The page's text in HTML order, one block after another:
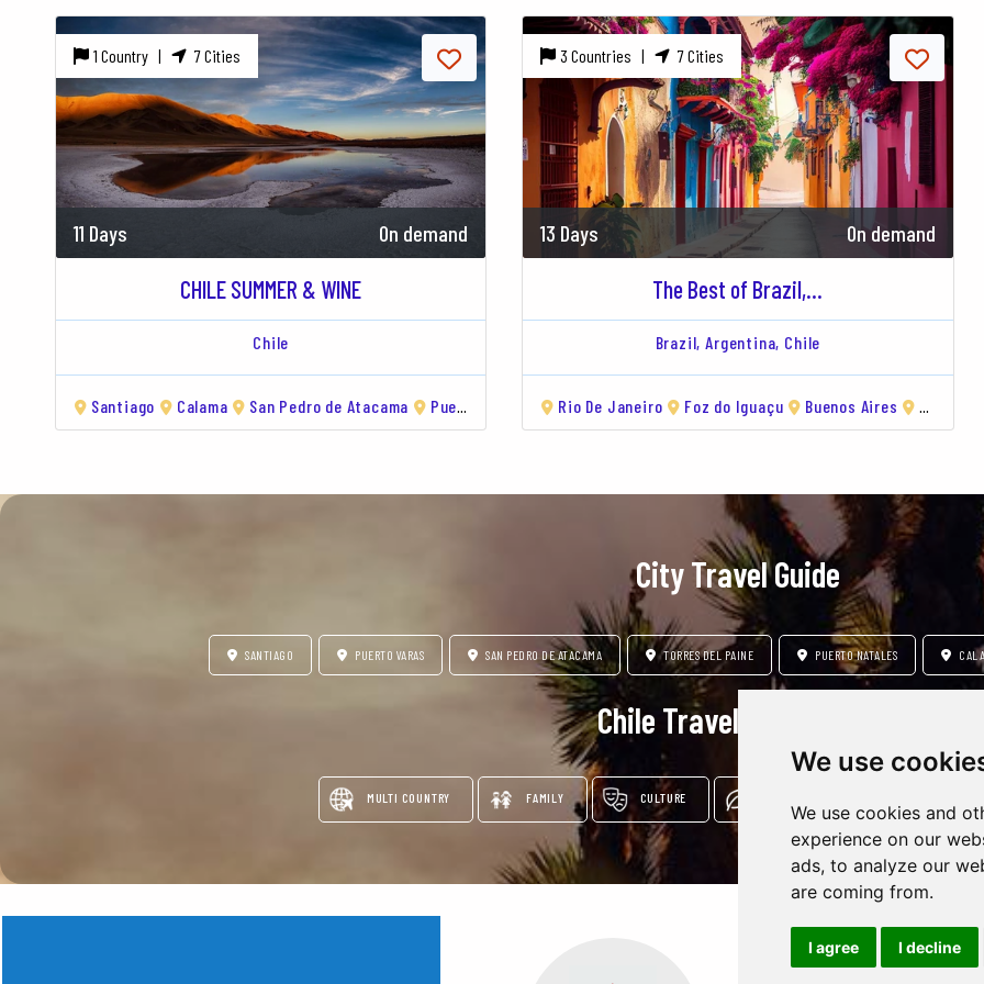
We use
We use cookies and
experience on our
ads, to analyze our
are coming from.
I agree I decline
1 Country | 7 Cities
11 Days On demand
CHILE SUMMER & WINE
Chile
Santiago Calama San Pedro de Atacama Puerto Natales Torres del Paine Viña del Mar Valparaíso
3 Countries | 7 Cities
13 Days On demand
The Best of Brazil,...
Brazil, Argentina, Chile
Rio De Janeiro Foz do Iguaçu Buenos Aires El Calafate
City Travel Guide
SANTIAGO PUERTO VARAS SAN PEDRO DE ATACAMA TORRES DEL PAINE PUERTO NATALES
Chile Travel Insipration
MULTI COUNTRY FAMILY CULTURE